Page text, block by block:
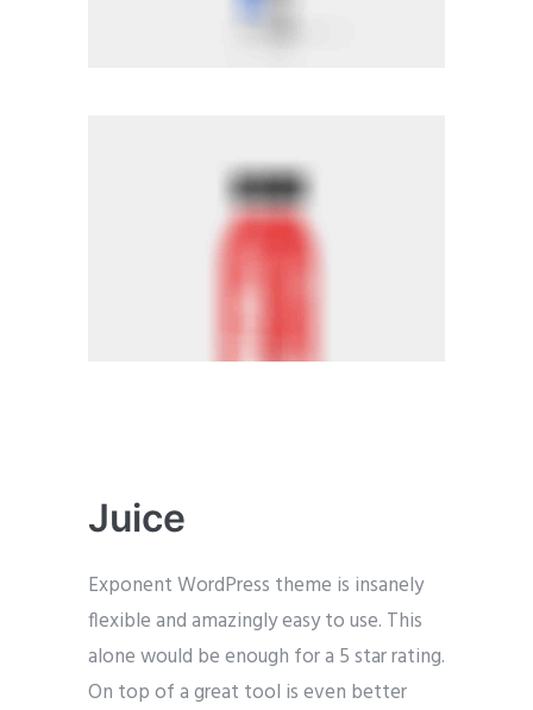
Juice
Exponent WordPress theme is insanely
flexible and amazingly easy to use. This
alone would be enough for a 5 star rating.
On top of a great tool is even better